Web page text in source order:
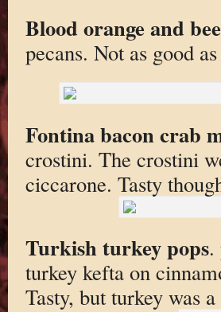
Blood orange and
pecans. Not as good
Fontina bacon crab
crostini. The crostini
ciccarone. Tasty
Turkish turkey pops.
turkey kefta on
Tasty, but turkey was